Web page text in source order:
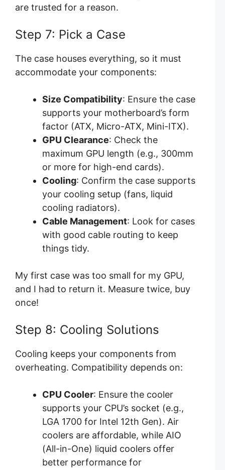
are trusted for a reason.
Step 7: Pick a Case
The case houses everything, so it must
accommodate your components:
Size Compatibility: Ensure the case
supports your motherboard’s form
factor (ATX, Micro-ATX, Mini-ITX).
GPU Clearance: Check the
maximum GPU length (e.g., 300mm
or more for high-end cards).
Cooling: Confirm the case supports
your cooling setup (fans, liquid
cooling radiators).
Cable Management: Look for cases
with good cable routing to keep
things tidy.
My first case was too small for my GPU,
and I had to return it. Measure twice, buy
once!
Step 8: Cooling Solutions
Cooling keeps your components from
overheating. Compatibility depends on:
CPU Cooler: Ensure the cooler
supports your CPU’s socket (e.g.,
LGA 1700 for Intel 12th Gen). Air
coolers are affordable, while AIO
(All-in-One) liquid coolers offer
better performance for